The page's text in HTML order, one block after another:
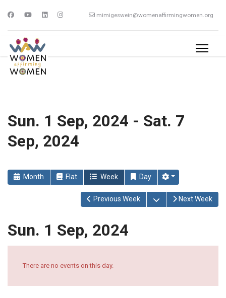
mimigeswein@womenaffirmingwomen.org
Sun. 1 Sep, 2024 - Sat. 7
Sep, 2024
Month Flat Week Day
Previous Week Open the calendar
Next Week
Sun. 1 Sep, 2024
There are no events on this day.